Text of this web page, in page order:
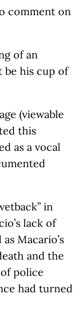
comment on
of an
be his cup of
(viewable
this
as a vocal
in
lack of
Macario’s
and the
police
had turned